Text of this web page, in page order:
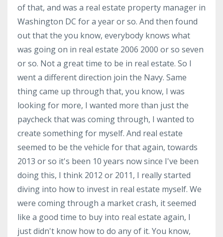
of that, and was a real estate property manager in
Washington DC for a year or so. And then found
out that the you know, everybody knows what
was going on in real estate 2006 2000 or so seven
or so. Not a great time to be in real estate. So I
went a different direction join the Navy. Same
thing came up through that, you know, I was
looking for more, I wanted more than just the
paycheck that was coming through, I wanted to
create something for myself. And real estate
seemed to be the vehicle for that again, towards
2013 or so it's been 10 years now since I've been
doing this, I think 2012 or 2011, I really started
diving into how to invest in real estate myself. We
were coming through a market crash, it seemed
like a good time to buy into real estate again, I
just didn't know how to do any of it. You know,